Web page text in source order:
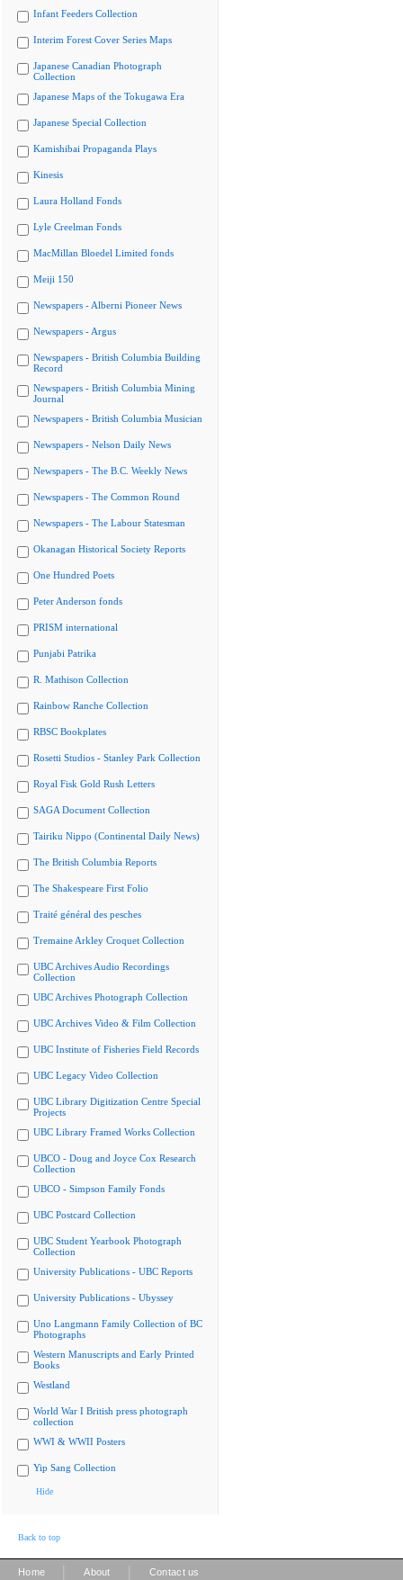
Infant Feeders Collection
Interim Forest Cover Series Maps
Japanese Canadian Photograph
Collection
Japanese Maps of the Tokugawa Era
Japanese Special Collection
Kamishibai Propaganda Plays
Kinesis
Laura Holland Fonds
Lyle Creelman Fonds
MacMillan Bloedel Limited fonds
Meiji 150
Newspapers - Alberni Pioneer News
Newspapers - Argus
Newspapers - British Columbia Building
Record
Newspapers - British Columbia Mining
Journal
Newspapers - British Columbia Musician
Newspapers - Nelson Daily News
Newspapers - The B.C. Weekly News
Newspapers - The Common Round
Newspapers - The Labour Statesman
Okanagan Historical Society Reports
One Hundred Poets
Peter Anderson fonds
PRISM international
Punjabi Patrika
R. Mathison Collection
Rainbow Ranche Collection
RBSC Bookplates
Rosetti Studios - Stanley Park Collection
Royal Fisk Gold Rush Letters
SAGA Document Collection
Tairiku Nippo (Continental Daily News)
The British Columbia Reports
The Shakespeare First Folio
Traité général des pesches
Tremaine Arkley Croquet Collection
UBC Archives Audio Recordings
Collection
UBC Archives Photograph Collection
UBC Archives Video & Film Collection
UBC Institute of Fisheries Field Records
UBC Legacy Video Collection
UBC Library Digitization Centre Special
Projects
UBC Library Framed Works Collection
UBCO - Doug and Joyce Cox Research
Collection
UBCO - Simpson Family Fonds
UBC Postcard Collection
UBC Student Yearbook Photograph
Collection
University Publications - UBC Reports
University Publications - Ubyssey
Uno Langmann Family Collection of BC
Photographs
Western Manuscripts and Early Printed
Books
Westland
World War I British press photograph
collection
WWI & WWII Posters
Yip Sang Collection
Hide
Back to top
Home About Contact us